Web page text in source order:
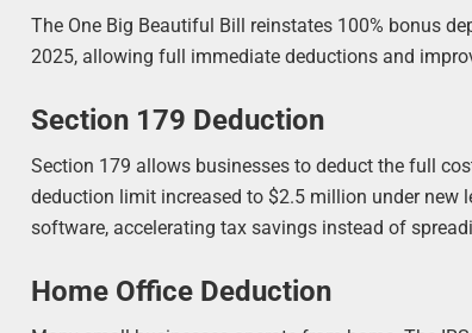
The One Big Beautiful Bill reinstates 100% bonus
2025, allowing full immediate deductions and
Section 179 Deduction
Section 179 allows businesses to deduct the full
deduction limit increased to $2.5 million under new
software, accelerating tax savings instead of
Home Office Deduction